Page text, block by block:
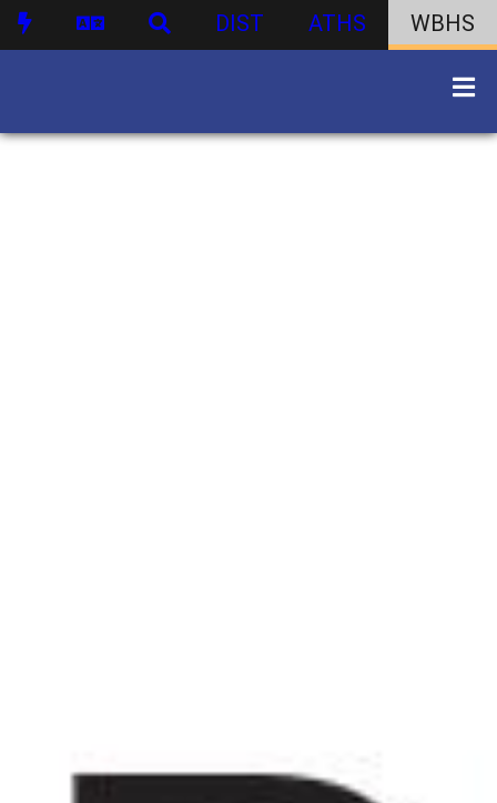
DIST ATHS WBHS